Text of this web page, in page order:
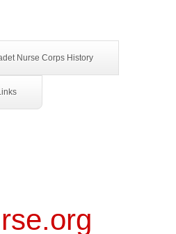
Nurse Corps History